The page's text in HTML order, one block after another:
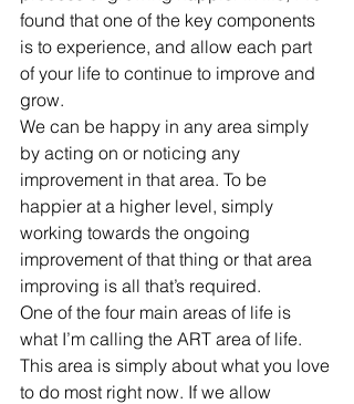
found that one of the key components
is to experience, and allow each part
of your life to continue to improve and
grow.
We can be happy in any area simply
by acting on or noticing any
improvement in that area. To be
happier at a higher level, simply
working towards the ongoing
improvement of that thing or that area
improving is all that’s required.
One of the four main areas of life is
what I’m calling the ART area of life.
This area is simply about what you love
to do most right now. If we allow